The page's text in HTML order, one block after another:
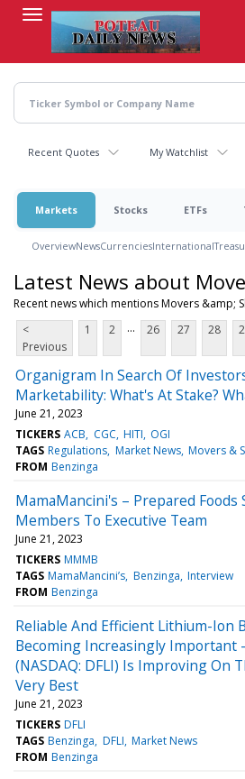
content
Recent Quotes My Watchlist
Markets Stocks ETFs
OverviewNewsCurrenciesInternational
Latest News about
Recent news which mentions Movers &amp;
<
Previous
1 2 ... 26 27 28
Organigram In Search Of
Marketability: What's At Stake?
June 21, 2023
TICKERS ACB CGC HITI OGI
TAGS Regulations Market News Movers &
FROM Benzinga
MamaMancini's – Prepared Foods
Members To Executive Team
June 21, 2023
TICKERS MMMB
TAGS MamaMancini’s Benzinga Interview
FROM Benzinga
Reliable And Efficient Lithium-Ion
Becoming Increasingly Important
(NASDAQ: DFLI) Is Improving On
Very Best
June 21, 2023
TICKERS DFLI
TAGS Benzinga DFLI Market News
FROM Benzinga